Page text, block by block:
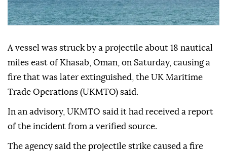
A vessel was struck by a projectile about 18 nautical
miles east of Khasab, Oman, on Saturday, causing a
fire that was later extinguished, the UK Maritime
Trade Operations (UKMTO) said.